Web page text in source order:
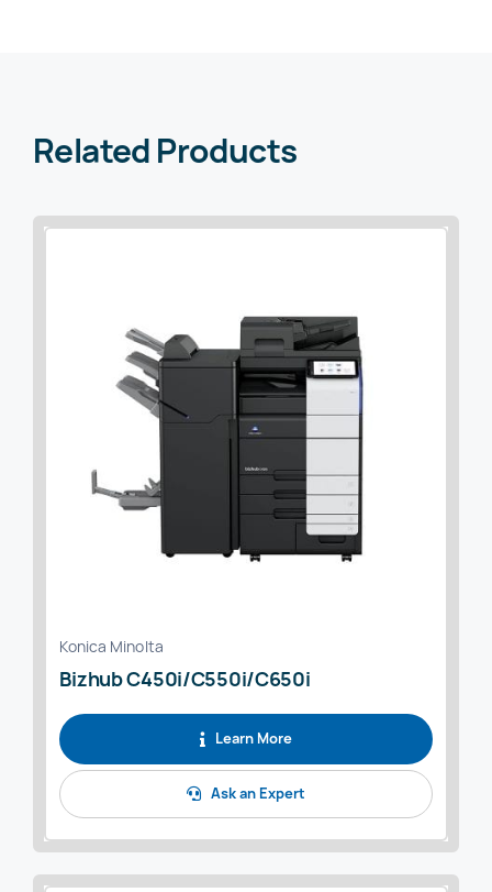
Related Products
Konica Minolta
Bizhub C450i/C550i/C650i
Learn More
Ask an Expert